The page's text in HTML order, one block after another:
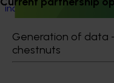
Generation of data
chestnuts
industry's ability to